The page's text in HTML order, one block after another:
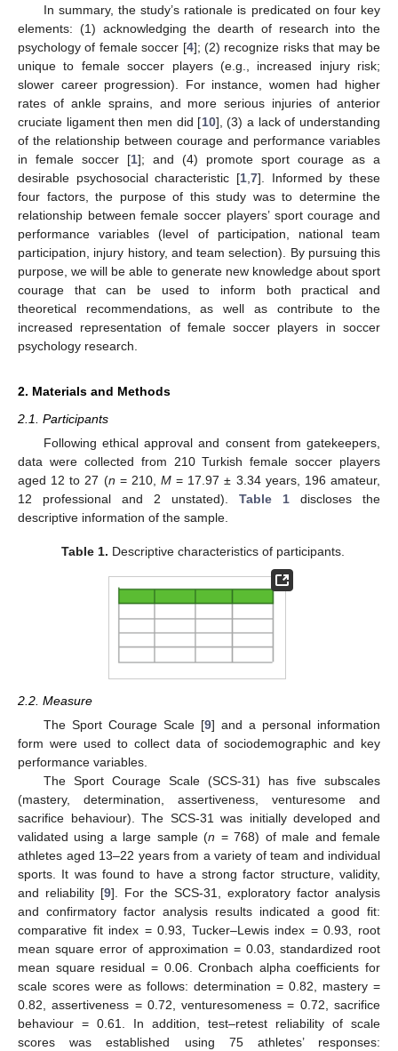
In summary, the study’s rationale is predicated on four key
elements: (1) acknowledging the dearth of research into the
psychology of female soccer [4]; (2) recognize risks that may be
unique to female soccer players (e.g., increased injury risk;
slower career progression). For instance, women had higher
rates of ankle sprains, and more serious injuries of anterior
cruciate ligament then men did [10], (3) a lack of understanding
of the relationship between courage and performance variables
in female soccer [1]; and (4) promote sport courage as a
desirable psychosocial characteristic [1 7]. Informed by these
four factors, the purpose of this study was to determine the
relationship between female soccer players’ sport courage and
performance variables (level of participation, national team
participation, injury history, and team selection). By pursuing this
purpose, we will be able to generate new knowledge about sport
courage that can be used to inform both practical and
theoretical recommendations, as well as contribute to the
increased representation of female soccer players in soccer
psychology research.
2. Materials and Methods
2.1. Participants
Following ethical approval and consent from gatekeepers,
data were collected from 210 Turkish female soccer players
aged 12 to 27 (n = 210,M = 17.97 ± 3.34 years, 196 amateur,
12 professional and 2 unstated). Table 1 discloses the
descriptive information of the sample.
Table 1. Descriptive characteristics of participants.
2.2. Measure
The Sport Courage Scale [9] and a personal information
form were used to collect data of sociodemographic and key
performance variables.
The Sport Courage Scale (SCS-31) has five subscales
(mastery, determination, assertiveness, venturesome and
sacrifice behaviour). The SCS-31 was initially developed and
validated using a large sample (n = 768) of male and female
athletes aged 13–22 years from a variety of team and individual
sports. It was found to have a strong factor structure, validity,
and reliability [9]. For the SCS-31, exploratory factor analysis
and confirmatory factor analysis results indicated a good fit:
comparative fit index = 0.93, Tucker–Lewis index = 0.93, root
mean square error of approximation = 0.03, standardized root
mean square residual = 0.06. Cronbach alpha coefficients for
scale scores were as follows: determination = 0.82, mastery =
0.82, assertiveness = 0.72, venturesomeness = 0.72, sacrifice
behaviour = 0.61. In addition, test–retest reliability of scale
scores was established using 75 athletes’ responses: